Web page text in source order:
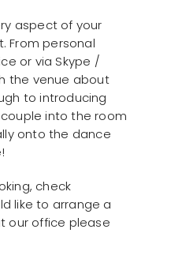
aspect of your
From personal
or via Skype /
the venue about
to introducing
into the room
onto the dance
check
like to arrange a
our office please